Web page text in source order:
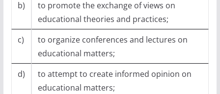
b)
to promote the exchange of views on
educational theories and practices;
c)
to organize conferences and lectures on
educational matters;
d)
to attempt to create informed opinion on
educational matters;